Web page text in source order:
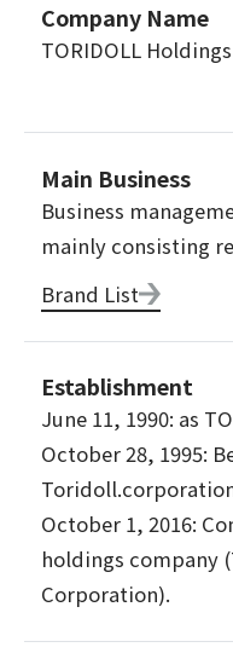
Company Name
TORIDOLL
Main Business
Business
mainly consisting
Brand List
Establishment
June 11, 1990: as
October 28, 1995:
October 1, 2016:
holdings company
Corporation).